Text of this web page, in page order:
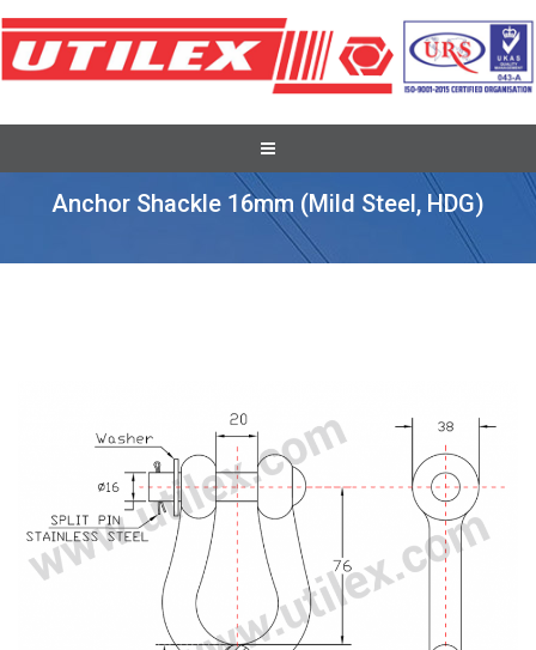
Pole Line Hardware Fittings
Anchor Shackle 16mm (mild Steel, HDG)